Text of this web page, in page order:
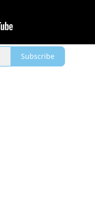
Subscribe